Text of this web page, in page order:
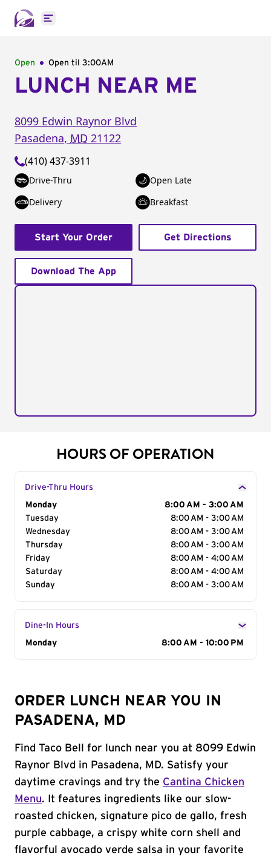
Open main menu
Open Open til 3:00AM
LUNCH NEAR ME
8099 Edwin Raynor Blvd
Pasadena, MD 21122
(410) 437-3911
Drive-Thru
Open Late
Delivery
Breakfast
Start Your Order Get Directions
Download The App
HOURS OF OPERATION
Drive-Thru Hours
Day of the Week
Monday
8:00 AM - 3:00 AM
Tuesday
8:00 AM - 3:00 AM
Wednesday
8:00 AM - 3:00 AM
Thursday
8:00 AM - 3:00 AM
Friday
8:00 AM - 4:00 AM
Saturday
8:00 AM - 4:00 AM
Sunday
8:00 AM - 3:00 AM
Dine-In Hours
Day of the Week
Monday 8:00 AM - 10:00 PM
ORDER LUNCH NEAR YOU IN
PASADENA, MD
Find Taco Bell for lunch near you at 8099 Edwin
Raynor Blvd in Pasadena, MD. Satisfy your
daytime cravings and try the Cantina Chicken
Menu. It features ingredients like our slow-
roasted chicken, signature pico de gallo, fresh
purple cabbage, a crispy white corn shell and
flavorful avocado verde salsa in your favorite